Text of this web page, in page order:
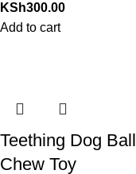
KSh300.00
Add to cart
Teething Dog Ball
Chew Toy